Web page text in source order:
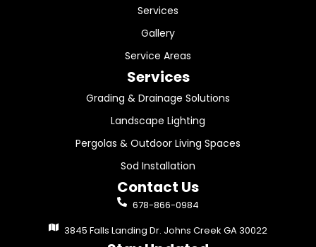
Services
Gallery
Service Areas
Services
Grading & Drainage Solutions
Landscape Lighting
Pergolas & Outdoor Living Spaces
Sod Installation
Contact Us
678-866-0984
3845 Falls Landing Dr. Johns Creek GA 30022